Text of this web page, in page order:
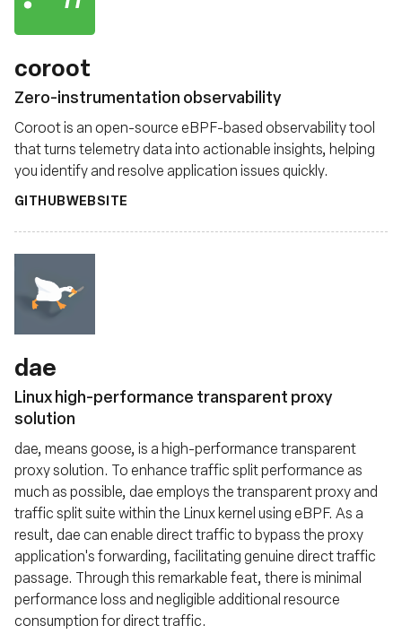
coroot
Zero-instrumentation observability
Coroot is an open-source eBPF-based observability tool
that turns telemetry data into actionable insights, helping
you identify and resolve application issues quickly.
GITHUBWEBSITE
dae
Linux high-performance transparent proxy
solution
dae, means goose, is a high-performance transparent
proxy solution. To enhance traffic split performance as
much as possible, dae employs the transparent proxy and
traffic split suite within the Linux kernel using eBPF. As a
result, dae can enable direct traffic to bypass the proxy
application's forwarding, facilitating genuine direct traffic
passage. Through this remarkable feat, there is minimal
performance loss and negligible additional resource
consumption for direct traffic.